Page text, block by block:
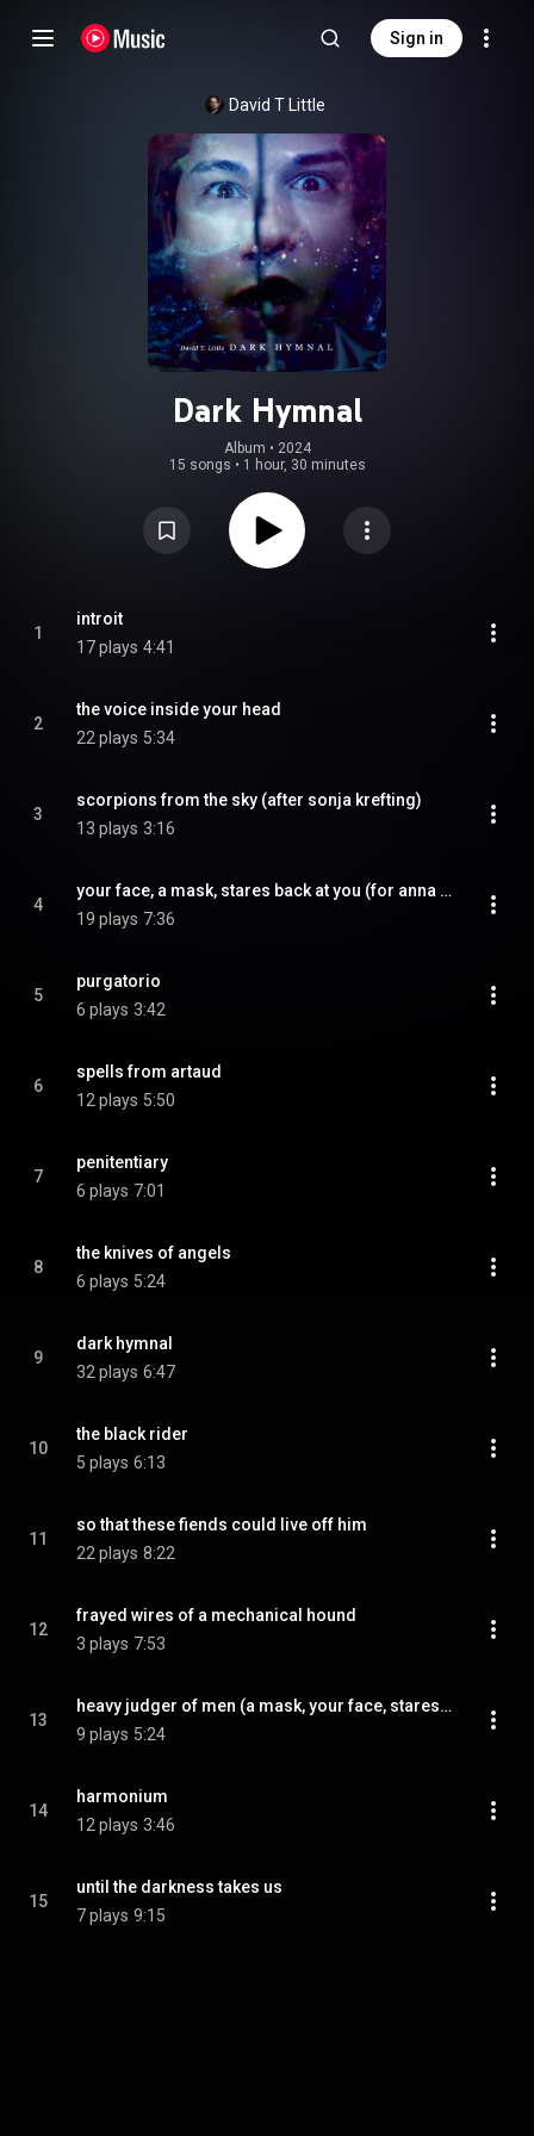
Sign in
David T Little
Dark Hymnal
Album • 2024
15 songs • 1 hour, 30 minutes
1
introit
17 plays 4:41
2
the voice inside your head
22 plays 5:34
3
scorpions from the sky (after sonja krefting)
13 plays 3:16
4
your face, a mask, stares back at you (for anna coleman ladd)
19 plays 7:36
5
purgatorio
6 plays 3:42
6
spells from artaud
12 plays 5:50
7
penitentiary
6 plays 7:01
8
the knives of angels
6 plays 5:24
9
dark hymnal
32 plays 6:47
10
the black rider
5 plays 6:13
11
so that these fiends could live off him
22 plays 8:22
12
frayed wires of a mechanical hound
3 plays 7:53
13
heavy judger of men (a mask, your face, stares back at you)
9 plays 5:24
14
harmonium
12 plays 3:46
15
until the darkness takes us
7 plays 9:15